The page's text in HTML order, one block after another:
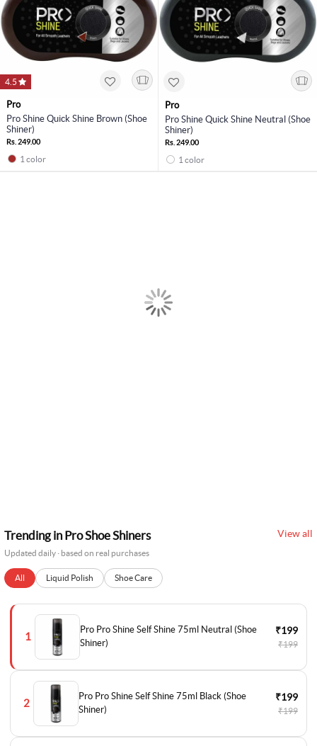
4.5
Pro
Pro Shine Quick Shine Brown (Shoe
Shiner)
Rs. 249.00
1 color
Pro
Pro Shine Quick Shine Neutral (Shoe
Shiner)
Rs. 249.00
1 color
Trending in Pro Shoe Shiners View all
Updated daily · based on real purchases
All Liquid Polish Shoe Care
1
Pro Pro Shine Self Shine 75ml Neutral (Shoe
Shiner)
₹199
₹199
2
Pro Pro Shine Self Shine 75ml Black (Shoe
Shiner)
₹199
₹199